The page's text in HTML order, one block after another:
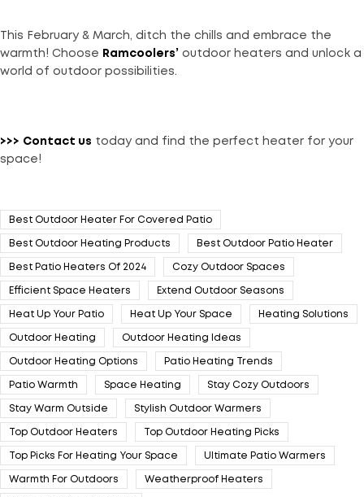
This February & March, ditch the chills and embrace the
warmth! Choose
Ramcoolers’ outdoor heaters and unlock a
world of outdoor possibilities.
>>> Contact us today and find the perfect heater for your
space!
Best Outdoor Heater For Covered Patio
Best Outdoor Heating Products Best Outdoor Patio Heater
Best Patio Heaters Of 2024 Cozy Outdoor Spaces
Efficient Space Heaters Extend Outdoor Seasons
Heat Up Your Patio Heat Up Your Space Heating Solutions
Outdoor Heating Outdoor Heating Ideas
Outdoor Heating Options Patio Heating Trends
Patio Warmth Space Heating Stay Cozy Outdoors
Stay Warm Outside Stylish Outdoor Warmers
Top Outdoor Heaters Top Outdoor Heating Picks
Top Picks For Heating Your Space Ultimate Patio Warmers
Warmth For Outdoors Weatherproof Heaters